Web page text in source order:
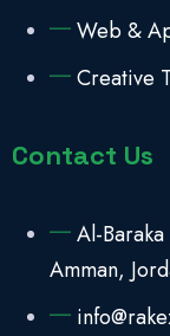
Web &
Creative
Contact Us
Al-
Amman,